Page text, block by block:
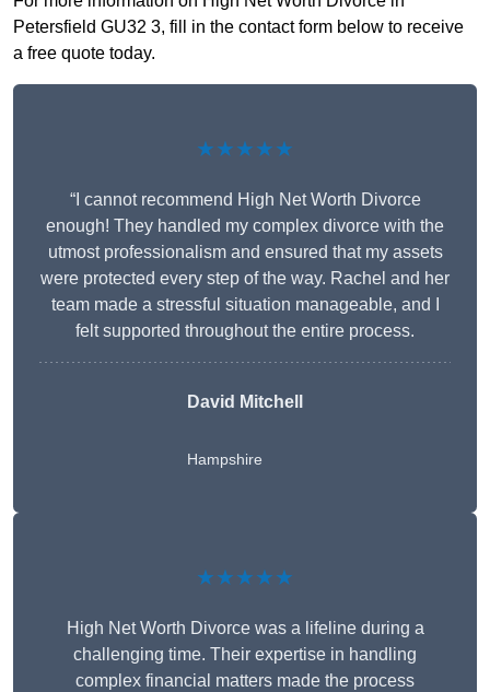
Petersfield GU32 3, fill in the contact form below to receive
a free quote today.
★★★★★
“I cannot recommend High Net Worth Divorce
enough! They handled my complex divorce with the
utmost professionalism and ensured that my assets
were protected every step of the way. Rachel and her
team made a stressful situation manageable, and I
felt supported throughout the entire process.
David Mitchell
Hampshire
★★★★★
High Net Worth Divorce was a lifeline during a
challenging time. Their expertise in handling
complex financial matters made the process